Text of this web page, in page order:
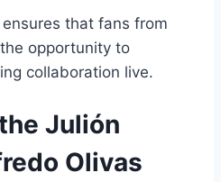
that fans from
opportunity to
collaboration live.
Julión
Olivas